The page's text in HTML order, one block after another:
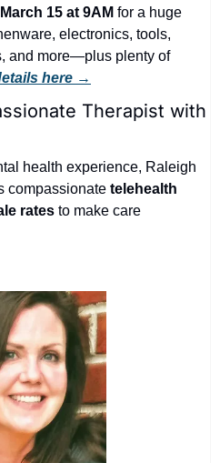
15 at 9AM for a huge
electronics, tools,
and more—plus plenty of
here →
Therapist with
health experience, Raleigh
compassionate telehealth
rates to make care